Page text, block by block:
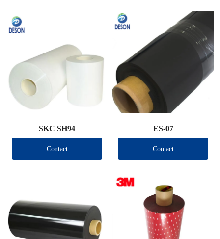
SKC SH94
Contact
ES-07
Contact